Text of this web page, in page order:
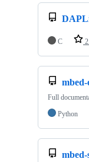
C
mbed-
Full
Python